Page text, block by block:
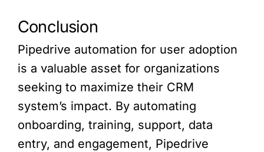
Conclusion
Pipedrive automation for user adoption
is a valuable asset for organizations
seeking to maximize their CRM
system’s impact. By automating
onboarding, training, support, data
entry, and engagement, Pipedrive